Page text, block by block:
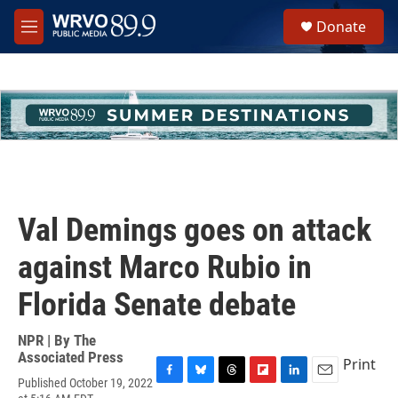
Skip to main content
M
e
h
u
e
Donate
Val Demings goes on attack
against Marco Rubio in
Florida Senate debate
NPR | By The
Associated Press
Published October 19, 2022
Print